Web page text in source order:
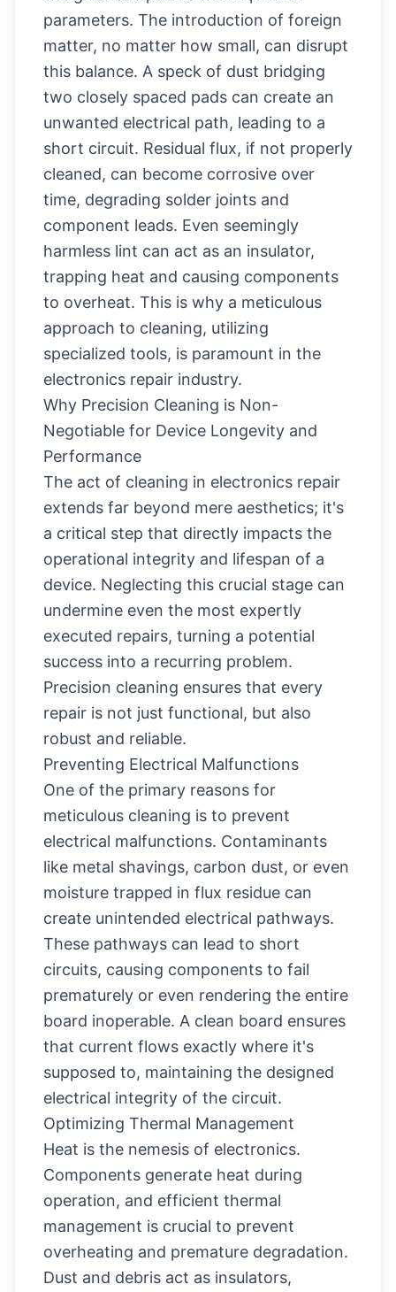
parameters. The introduction of foreign
matter, no matter how small, can disrupt
this balance. A speck of dust bridging
two closely spaced pads can create an
unwanted electrical path, leading to a
short circuit. Residual flux, if not properly
cleaned, can become corrosive over
time, degrading solder joints and
component leads. Even seemingly
harmless lint can act as an insulator,
trapping heat and causing components
to overheat. This is why a meticulous
approach to cleaning, utilizing
specialized tools, is paramount in the
electronics repair industry.
Why Precision Cleaning is Non-
Negotiable for Device Longevity and
Performance
The act of cleaning in electronics repair
extends far beyond mere aesthetics; it's
a critical step that directly impacts the
operational integrity and lifespan of a
device. Neglecting this crucial stage can
undermine even the most expertly
executed repairs, turning a potential
success into a recurring problem.
Precision cleaning ensures that every
repair is not just functional, but also
robust and reliable.
Preventing Electrical Malfunctions
One of the primary reasons for
meticulous cleaning is to prevent
electrical malfunctions. Contaminants
like metal shavings, carbon dust, or even
moisture trapped in flux residue can
create unintended electrical pathways.
These pathways can lead to short
circuits, causing components to fail
prematurely or even rendering the entire
board inoperable. A clean board ensures
that current flows exactly where it's
supposed to, maintaining the designed
electrical integrity of the circuit.
Optimizing Thermal Management
Heat is the nemesis of electronics.
Components generate heat during
operation, and efficient thermal
management is crucial to prevent
overheating and premature degradation.
Dust and debris act as insulators,